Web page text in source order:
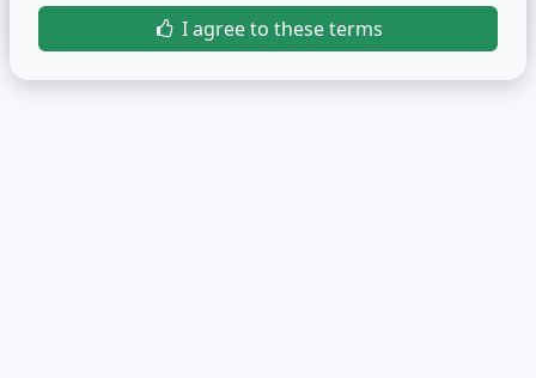
I agree to these terms